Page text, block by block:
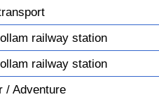
railway station
railway station
/ Adventure